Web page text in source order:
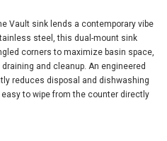
Vault sink lends a contemporary vibe
steel, this dual-mount sink
corners to maximize basin space,
and cleanup. An engineered
reduces disposal and dishwashing
to wipe from the counter directly